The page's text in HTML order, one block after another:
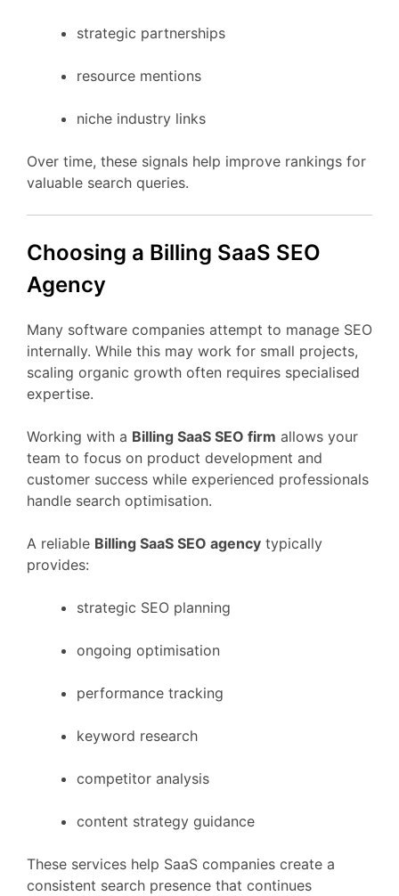
strategic partnerships
resource mentions
niche industry links
Over time, these signals help improve rankings for
valuable search queries.
Choosing a Billing SaaS SEO
Agency
Many software companies attempt to manage SEO
internally. While this may work for small projects,
scaling organic growth often requires specialised
expertise.
Working with a Billing SaaS SEO firm allows your
team to focus on product development and
customer success while experienced professionals
handle search optimisation.
A reliable Billing SaaS SEO agency typically
provides:
strategic SEO planning
ongoing optimisation
performance tracking
keyword research
competitor analysis
content strategy guidance
These services help SaaS companies create a
consistent search presence that continues